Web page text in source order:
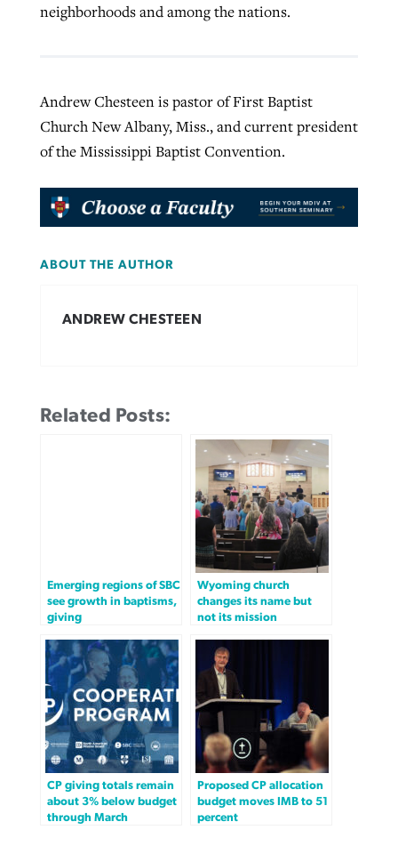
neighborhoods and among the nations.
Andrew Chesteen is pastor of First Baptist
Church New Albany, Miss., and current president
of the Mississippi Baptist Convention.
ABOUT THE AUTHOR
ANDREW CHESTEEN
Related Posts:
Emerging regions of SBC
see growth in baptisms,
giving
Wyoming church
changes its name but
not its mission
CP giving totals remain
about 3% below budget
through March
Proposed CP allocation
budget moves IMB to 51
percent